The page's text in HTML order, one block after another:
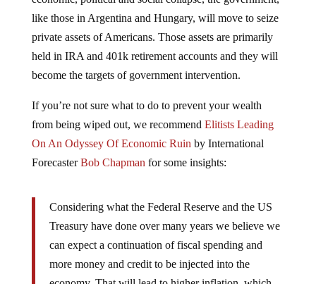
like those in Argentina and Hungary, will move to seize
private assets of Americans. Those assets are primarily
held in IRA and 401k retirement accounts and they will
become the targets of government intervention.
from being wiped out, we recommendElitists Leading
On An Odyssey Of Economic Ruinby International
ForecasterBob Chapmanfor some insights:
Treasury have done over many years we believe we
can expect a continuation of fiscal spending and
more money and credit to be injected into the
economy. That will lead to higher inflation, which